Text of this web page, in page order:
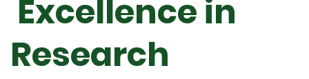
Excellence in
Research